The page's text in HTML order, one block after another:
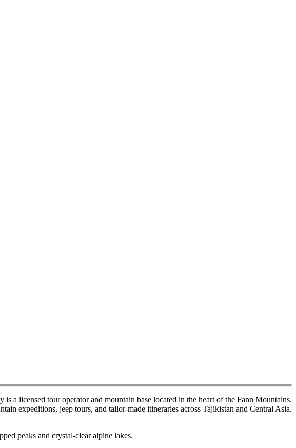
is a licensed tour operator and mountain base located in the heart of the Fann Mountains.
expeditions, jeep tours, and tailor-made itineraries across Tajikistan and Central Asia.
peaks and crystal-clear alpine lakes.